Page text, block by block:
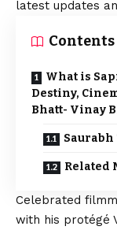
latest updates
Contents
What is
Destiny,
Bhatt- Vinay
Saurabh
Related
Celebrated
with his protégé